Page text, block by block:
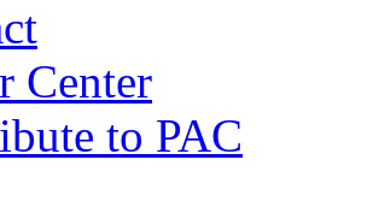
Center
to PAC